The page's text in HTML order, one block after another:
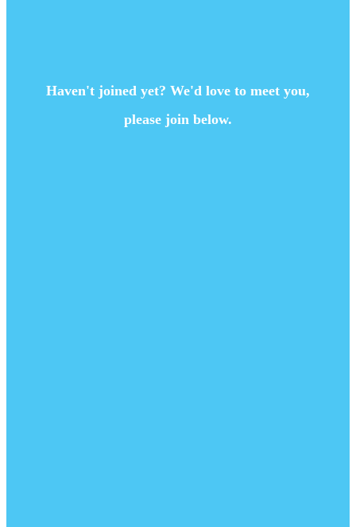
Haven't joined yet? We'd love to meet you,
please join below.